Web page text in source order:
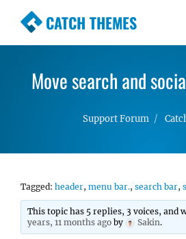
CATCH THEMES
Premium Responsive
Simple, Clean and
Move search and
Support Forum
Tagged: header, menu bar., search bar,
This topic has 5 replies, 3 voices, and
years, 11 months ago by Sakin.